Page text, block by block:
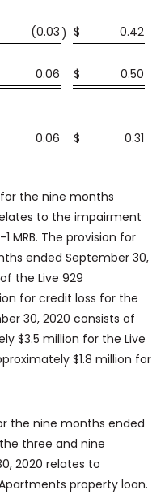
(0.03) $ 0.42
0.06 $ 0.50
0.06 $ 0.31
the nine months
to the impairment
MRB. The provision for
ended September 30,
the Live 929
for credit loss for the
30, 2020 consists of
$3.5 million for the Live
$1.8 million for
the nine months ended
three and nine
2020 relates to
property loan.